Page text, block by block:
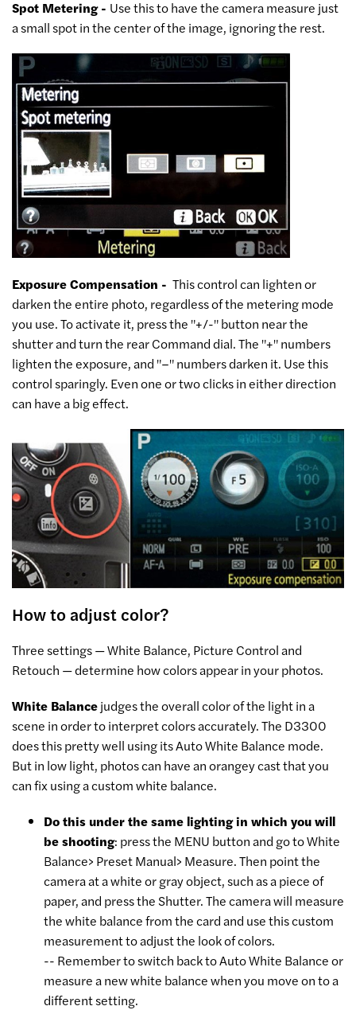
Spot Metering - Use this to have the camera measure just
a small spot in the center of the image, ignoring the rest.
Exposure Compensation - This control can lighten or
darken the entire photo, regardless of the metering mode
you use. To activate it, press the "+/-" button near the
shutter and turn the rear Command dial. The "+" numbers
lighten the exposure, and "–" numbers darken it. Use this
control sparingly. Even one or two clicks in either direction
can have a big effect.
How to adjust color?
Three settings — White Balance, Picture Control and
Retouch — determine how colors appear in your photos.
White Balancejudges the overall color of the light in a
scene in order to interpret colors accurately. The D3300
does this pretty well using its Auto White Balance mode.
But in low light, photos can have an orangey cast that you
can fix using a custom white balance.
Do this under the same lighting in which you will
be shooting: press the MENU button and go to White
Balance> Preset Manual> Measure. Then point the
camera at a white or gray object, such as a piece of
paper, and press the Shutter. The camera will measure
the white balance from the card and use this custom
measurement to adjust the look of colors.
-- Remember to switch back to Auto White Balance or
measure a new white balance when you move on to a
different setting.